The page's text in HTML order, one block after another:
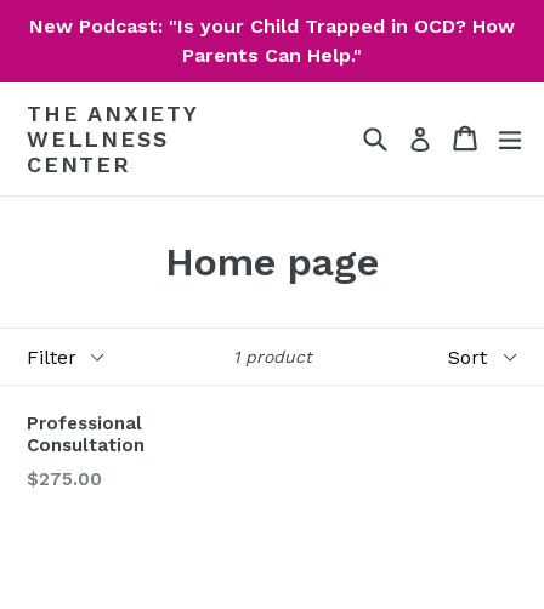
New Podcast: "Is your Child Trapped in OCD? How
Parents Can Help."
THE ANXIETY
WELLNESS
CENTER
SearchLog in Cart
Cart
Home page
1 product
Professional
Consultation
Regular
$275.00